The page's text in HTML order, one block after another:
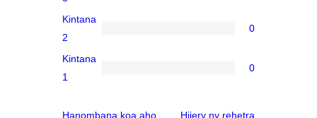
3-
star
0
2-
star
Kintana
2
0
0
star
Kintana
1
0
Hanombana koa aho Hijery ny domberina
rehetra